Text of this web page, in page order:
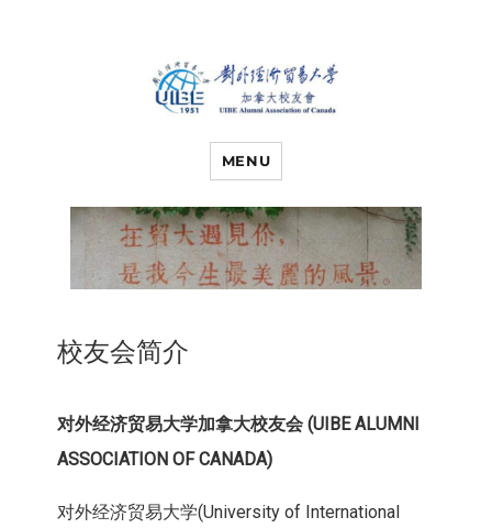
对外经济贸易
大学加拿大校
友会
MENU
校友会简介
对外经济贸易大学加拿大校友会 (UIBE ALUMNI
ASSOCIATION OF CANADA)
对外经济贸易大学(University of International